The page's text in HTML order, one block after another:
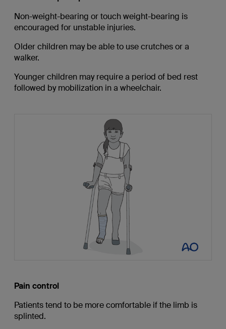
Non-weight-bearing or touch weight-bearing is
encouraged for unstable injuries.
Older children may be able to use crutches or a
walker.
Younger children may require a period of bed rest
followed by mobilization in a wheelchair.
Pain control
Patients tend to be more comfortable if the limb is
splinted.